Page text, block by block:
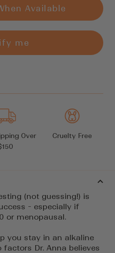
Available
me
Over
Cruelty Free
(not guessing!) is
- especially if
or menopausal.
you stay in an alkaline
Dr. Anna believes